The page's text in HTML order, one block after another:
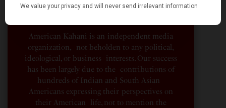
AMERICAN KAHANI
American Kahani is an independent media
organization, not beholden to any political,
ideological, or business interests. Our success
has been largely due to the contributions of
hundreds of Indian and South Asian
Americans expressing their perspectives on
their American life, not to mention the